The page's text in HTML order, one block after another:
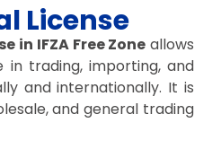
License
in IFZA Free Zone allows
in trading, importing, and
and internationally. It is
and general trading